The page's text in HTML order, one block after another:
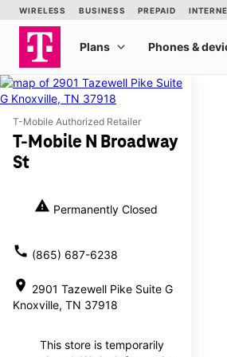
T-Mobile Authorized Retailer
T-Mobile N Broadway
St
warning Permanently Closed
call (865) 687-6238
location_on 2901 Tazewell Pike Suite G
Knoxville, TN 37918
This store is temporarily